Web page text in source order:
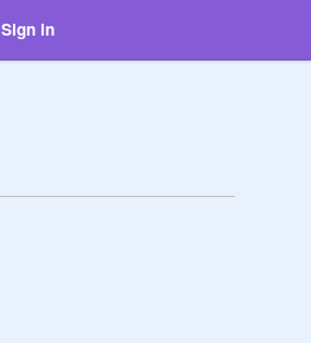
Sign in